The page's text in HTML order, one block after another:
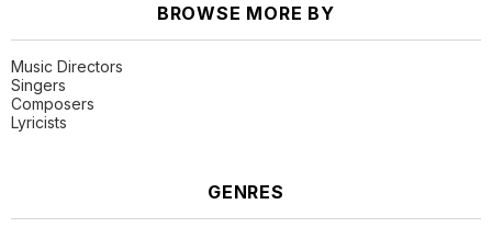
BROWSE MORE BY
Music Directors
Singers
Composers
Lyricists
GENRES